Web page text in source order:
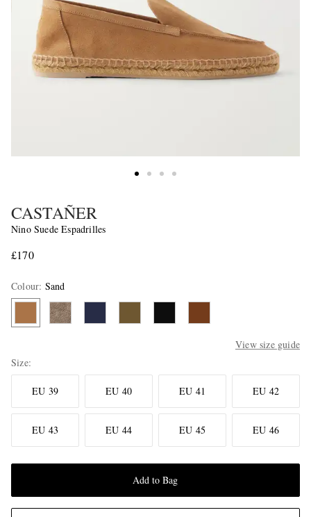
CASTAÑER
Nino Suede Espadrilles
£170
Colour: Sand
View size guide
Size
EU 39 EU 40 EU 41 EU 42
EU 43 EU 44 EU 45 EU 46
Add to Bag